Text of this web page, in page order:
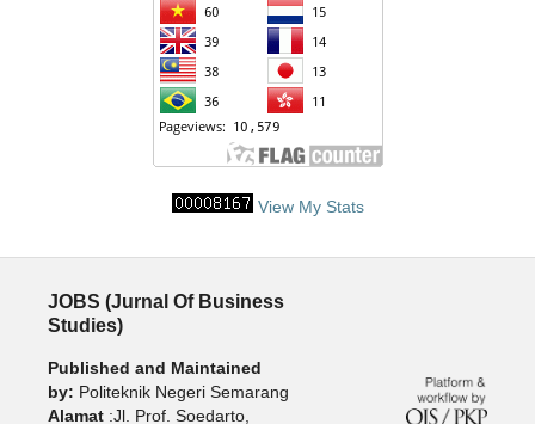
View My Stats
JOBS (Jurnal Of Business
Studies)
Published and Maintained
by: Politeknik Negeri Semarang
Alamat:Jl. Prof. Soedarto,